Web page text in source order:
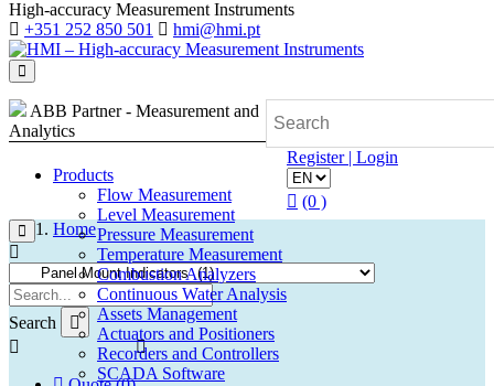
Search
High-accuracy Measurement Instruments
+351 252 850 501
hmi@hmi.pt
ABB Partner - Measurement and
Analytics
Products
Flow Measurement
Level Measurement
Pressure Measurement
Temperature Measurement
Combustion Analyzers
Continuous Water Analysis
Assets Management
Actuators and Positioners
Recorders and Controllers
SCADA Software
Register | Login
(0 )
Home